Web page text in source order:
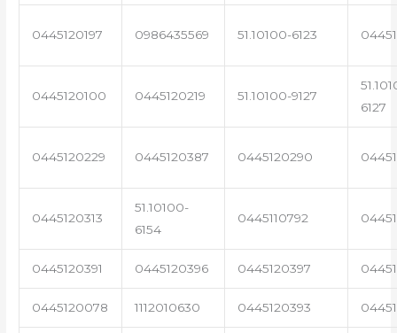
0445120197 0986435569 51.10100-6123
0445120100 0445120219 51.10100-9127
6127
0445120229 0445120387 0445120290
0445120313
51.10100-
6154
0445110792
0445120391 0445120396 0445120397
0445120078 1112010630 0445120393